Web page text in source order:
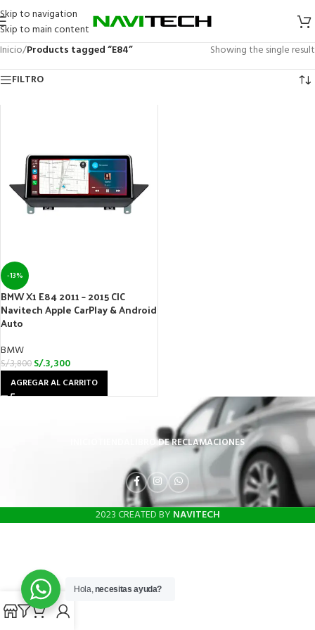
Skip to navigation
Skip to main content
Inicio/Products tagged “E84”
Showing the single result
FILTRO
-13%
BMW X1 E84 2011 – 2015 CIC
Navitech Apple CarPlay & Android
Auto
BMW
S/.3,800 S/.3,300
AGREGAR AL CARRITO
LIBRO DE RECLAMACIONES
2023 CREATED BY NAVITECH
Hola,necesitas ayuda?